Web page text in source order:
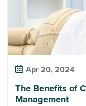
Apr 20, 2024
The Benefits of
Management